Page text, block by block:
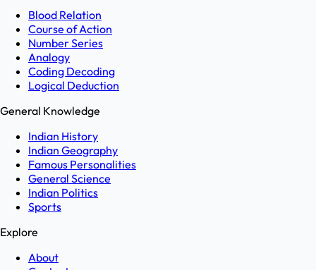
Blood Relation
Course of Action
Number Series
Analogy
Coding Decoding
Logical Deduction
General Knowledge
Indian History
Indian Geography
Famous Personalities
General Science
Indian Politics
Sports
Explore
About